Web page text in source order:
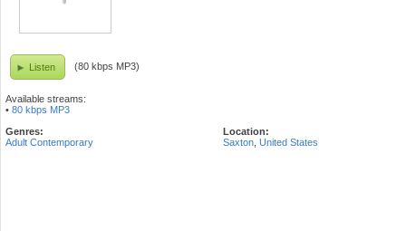
Listen (80 kbps MP3)
Available streams:
• 80 kbps MP3
Genres:
Adult Contemporary
Location:
Saxton United States